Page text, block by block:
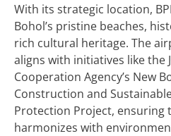
With its strategic location,
Bohol’s pristine beaches,
rich cultural heritage. The
aligns with initiatives like the
Cooperation Agency’s New
Construction and
Protection Project, ensuring
harmonizes with